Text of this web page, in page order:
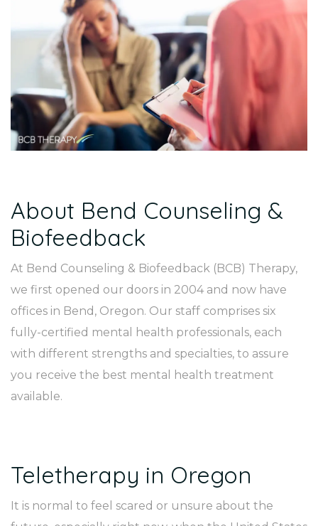
About Bend Counseling &
Biofeedback
At Bend Counseling & Biofeedback (BCB) Therapy,
we first opened our doors in 2004 and now have
offices in Bend, Oregon. Our staff comprises six
fully-certified mental health professionals, each
with different strengths and specialties, to assure
you receive the best mental health treatment
available.
Teletherapy in Oregon
It is normal to feel scared or unsure about the